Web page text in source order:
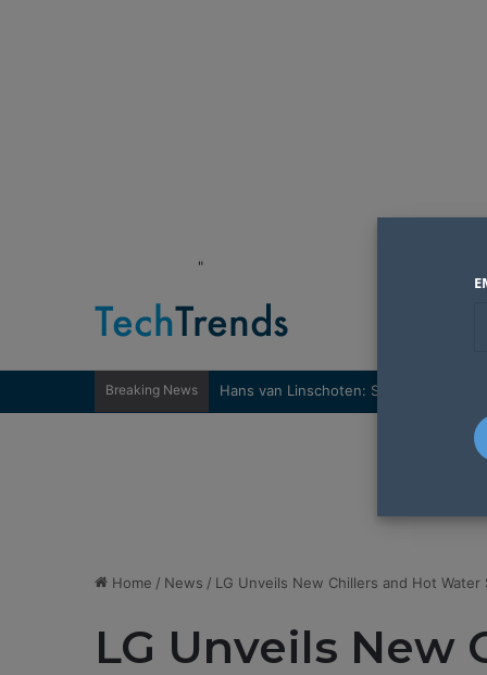
"
Breaking News Hans van Linschoten: Sovereignty
Home / News / LG Unveils New Chillers and Hot Water
LG Unveils New